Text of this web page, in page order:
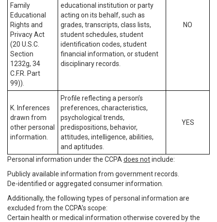
Family
Educational
Rights and
Privacy Act
(20 U.S.C.
Section
1232g, 34
C.F.R. Part
99)).
educational institution or party
acting on its behalf, such as
grades, transcripts, class lists,
student schedules, student
identification codes, student
financial information, or student
disciplinary records.
NO
K. Inferences
drawn from
other personal
information.
Profile reflecting a person’s
preferences, characteristics,
psychological trends,
predispositions, behavior,
attitudes, intelligence, abilities,
and aptitudes.
YES
Personal information under the CCPA does notinclude:
Publicly available information from government records.
De-identified or aggregated consumer information.
Additionally, the following types of personal information are
excluded from the CCPA’s scope:
Certain health or medical information otherwise covered by the